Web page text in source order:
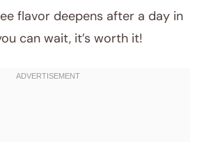
flavor deepens after a day in
can wait, it’s worth it!